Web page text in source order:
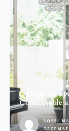
Designing
Comfortable
ROSSI